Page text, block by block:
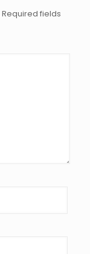
Required fields